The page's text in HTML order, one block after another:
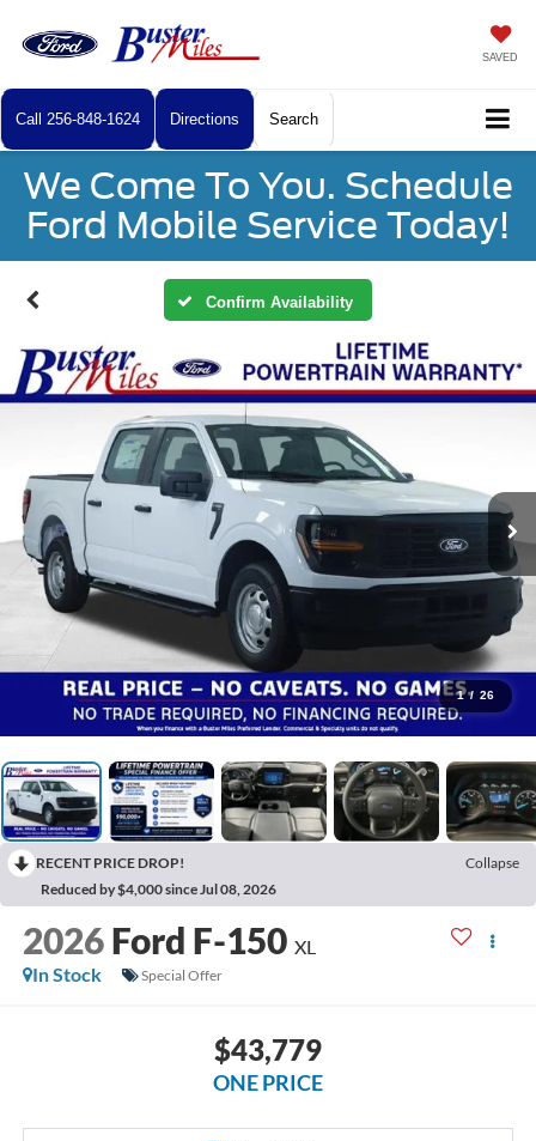
SAVED
Call 256-848-1624 Directions Search
We Come To You. Schedule
Ford Mobile Service Today!
Confirm Availability
1 / 26
RECENT PRICE DROP!
Collapse
Reduced by $4,000 since Jul 08, 2026
2026 Ford F-150 XL
In Stock
Special Offer
$43,779
ONE PRICE